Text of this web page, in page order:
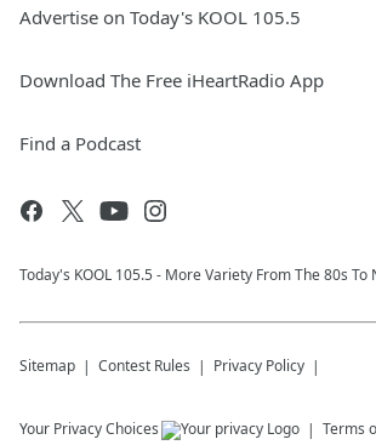
Advertise on Today's KOOL 105.5
Download The Free iHeartRadio App
Find a Podcast
Today's KOOL 105.5 - More Variety From The 80s To
Sitemap Contest Rules Privacy Policy
Your Privacy Choices Terms